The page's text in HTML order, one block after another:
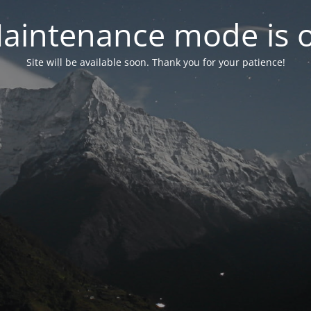
mode is
Site will be available soon. Thank you for your patience!